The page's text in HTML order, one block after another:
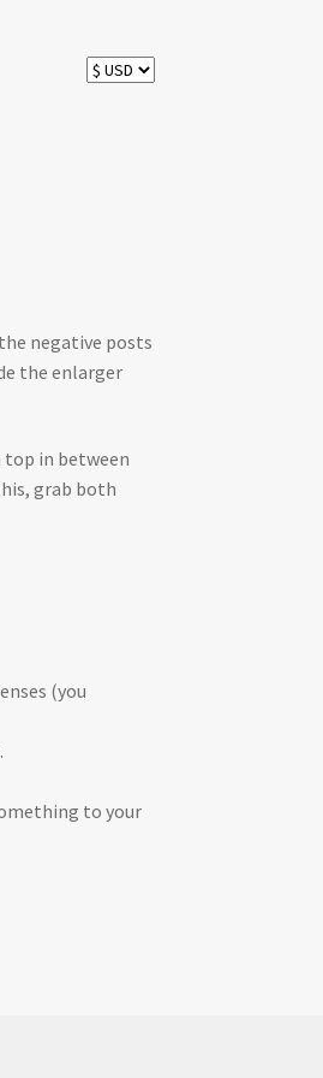
negative posts
the enlarger
top in between
grab both
(you
to your